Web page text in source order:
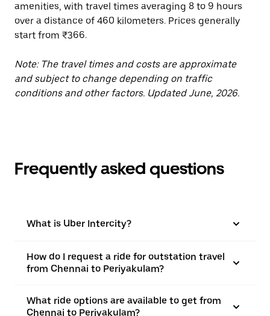
amenities, with travel times averaging 8 to 9 hours
over a distance of 460 kilometers. Prices generally
start from ₹366.
Note: The travel times and costs are approximate
and subject to change depending on traffic
conditions and other factors. Updated June, 2026.
Frequently asked questions
What is Uber Intercity?
How do I request a ride for outstation travel
from Chennai to Periyakulam?
What ride options are available to get from
Chennai to Periyakulam?